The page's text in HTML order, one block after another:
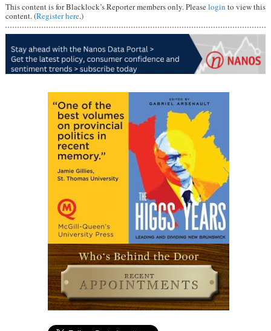
This content is for Blacklock’s Reporter members only. Pleaselogin to view this
content. (Register here.)